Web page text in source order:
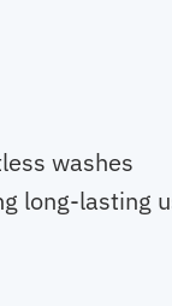
washes
long-lasting